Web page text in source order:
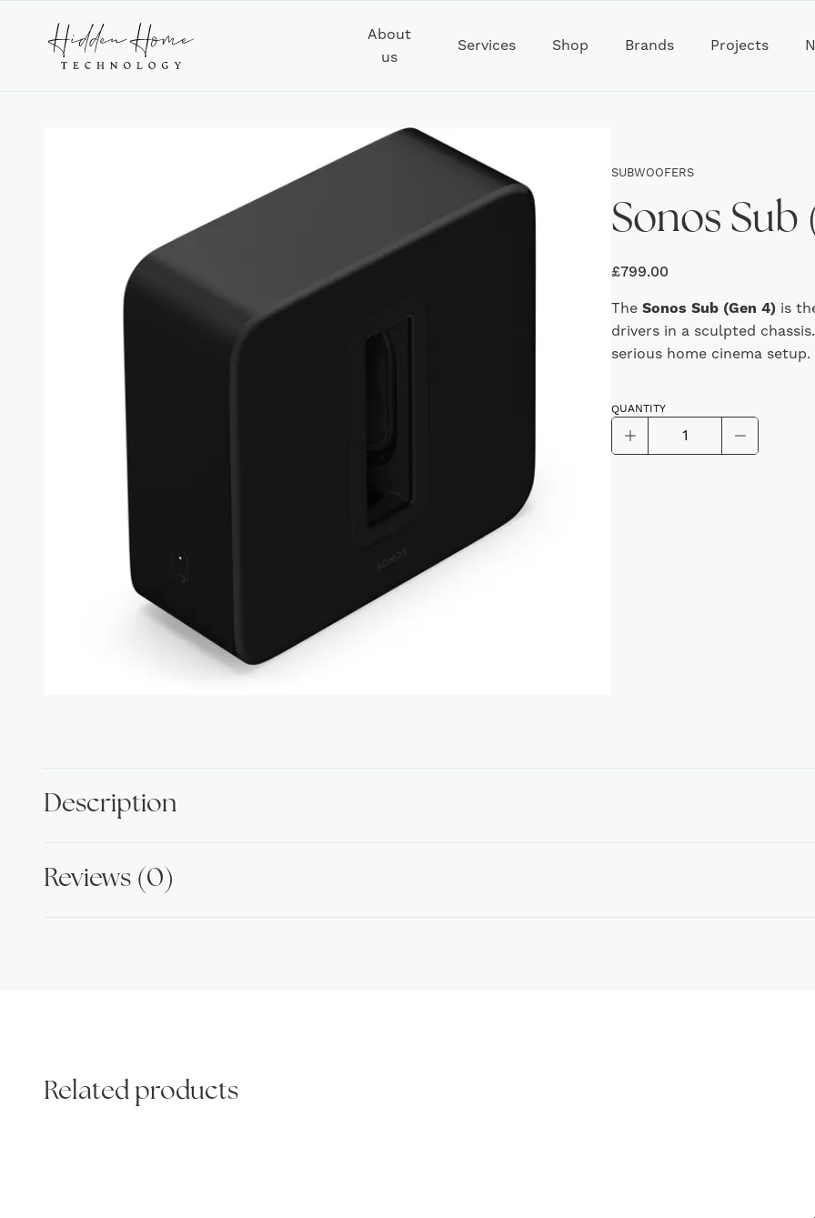
About
us
Services Shop Brands Projects
SUBWOOFERS
Sonos
£799.00
The Sonos Sub (Gen 4) is
drivers in a sculpted
serious home cinema setup.
QUANTITY
Sonos
Sub
Description
Reviews (0)
Related products